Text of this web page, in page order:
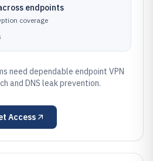
endpoints
coverage
need dependable endpoint VPN
and DNS leak prevention.
Access